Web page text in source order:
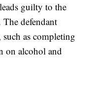
guilty to the
The defendant
as completing
on alcohol and